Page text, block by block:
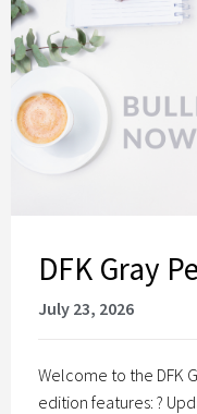
DFK Gray
July 23, 2026
Welcome to the DFK
edition features: ?